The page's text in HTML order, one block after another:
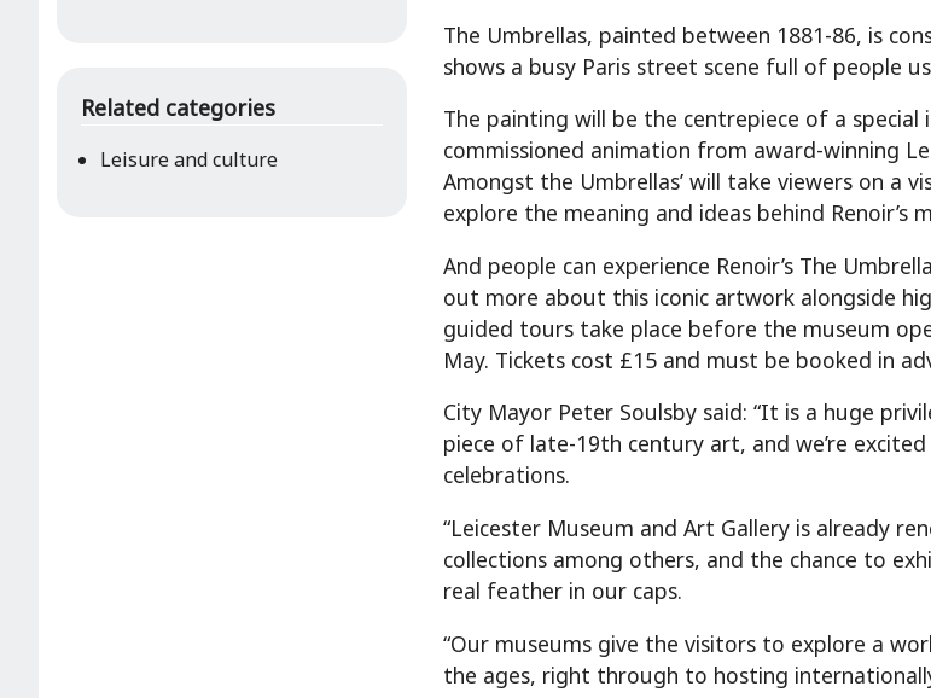
Related categories
Leisure and culture
The Umbrellas, painted between 1881-86, is
shows a busy Paris street scene full of people
The painting will be the centrepiece of a
commissioned animation from award-winning
Amongst the Umbrellas’ will take viewers on a
explore the meaning and ideas behind Renoir’s
And people can experience Renoir’s The
out more about this iconic artwork alongside
guided tours take place before the museum
May. Tickets cost £15 and must be booked in
City Mayor Peter Soulsby said: “It is a huge
piece of late-19th century art, and we’re
celebrations.
“Leicester Museum and Art Gallery is already
collections among others, and the chance to
real feather in our caps.
“Our museums give the visitors to explore a
the ages, right through to hosting